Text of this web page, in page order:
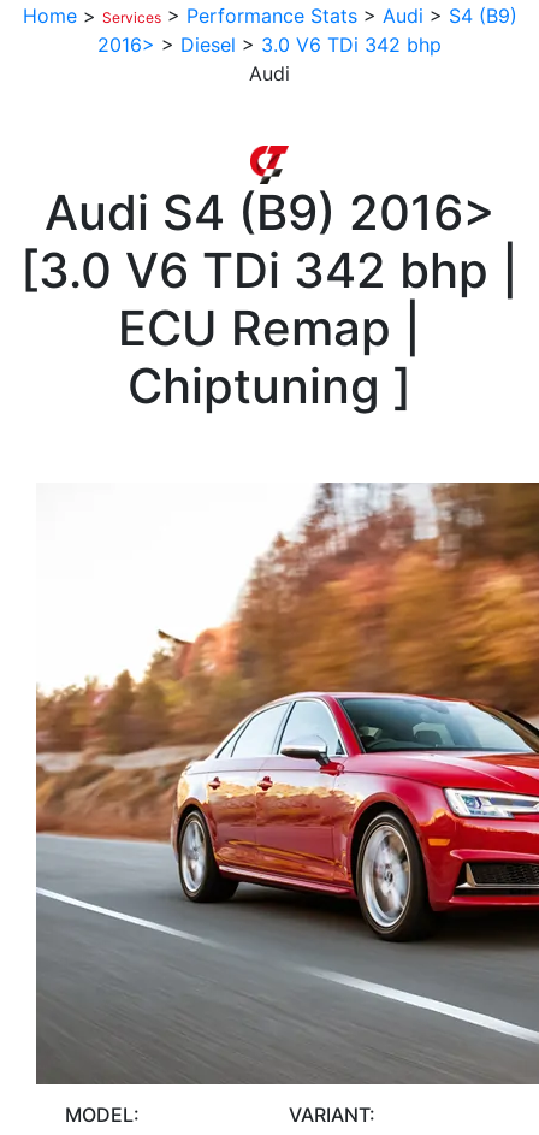
Home > Services > Performance Stats > Audi > S4 (B9)
2016> > Diesel > 3.0 V6 TDi 342 bhp
Audi
Audi S4 (B9) 2016>
[3.0 V6 TDi 342 bhp |
ECU Remap |
Chiptuning ]
MODEL: VARIANT: